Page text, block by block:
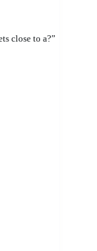
close to a?”